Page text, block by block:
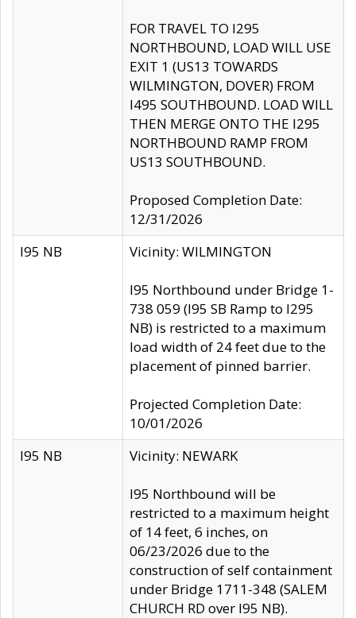
FOR TRAVEL TO I295
NORTHBOUND, LOAD WILL USE
EXIT 1 (US13 TOWARDS
WILMINGTON, DOVER) FROM
I495 SOUTHBOUND. LOAD WILL
THEN MERGE ONTO THE I295
NORTHBOUND RAMP FROM
US13 SOUTHBOUND.
Proposed Completion Date:
12/31/2026
I95 NB
Vicinity: WILMINGTON
I95 Northbound under Bridge 1-
738 059 (I95 SB Ramp to I295
NB) is restricted to a maximum
load width of 24 feet due to the
placement of pinned barrier.
Projected Completion Date:
10/01/2026
I95 NB
Vicinity: NEWARK
I95 Northbound will be
restricted to a maximum height
of 14 feet, 6 inches, on
06/23/2026 due to the
construction of self containment
under Bridge 1711-348 (SALEM
CHURCH RD over I95 NB).